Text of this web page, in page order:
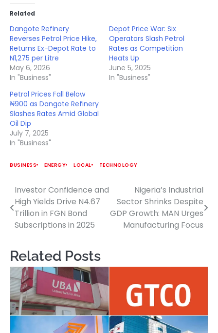
Related
Dangote Refinery
Reverses Petrol Price Hike,
Returns Ex-Depot Rate to
N1,275 per Litre
May 6, 2026
In "Business"
Depot Price War: Six
Operators Slash Petrol
Rates as Competition
Heats Up
June 5, 2025
In "Business"
Petrol Prices Fall Below
₦900 as Dangote Refinery
Slashes Rates Amid Global
Oil Dip
July 7, 2025
In "Business"
BUSINESS ENERGY LOCAL TECHNOLOGY
Post
navigation
Investor Confidence and
High Yields Drive N4.67
Trillion in FGN Bond
Subscriptions in 2025
Nigeria’s Industrial
Sector Shrinks Despite
GDP Growth: MAN Urges
Manufacturing Focus
Related Posts